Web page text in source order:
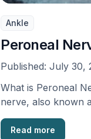
Ankle
Peroneal
Published: July 30,
What is Peroneal
nerve, also known
a …
Read more